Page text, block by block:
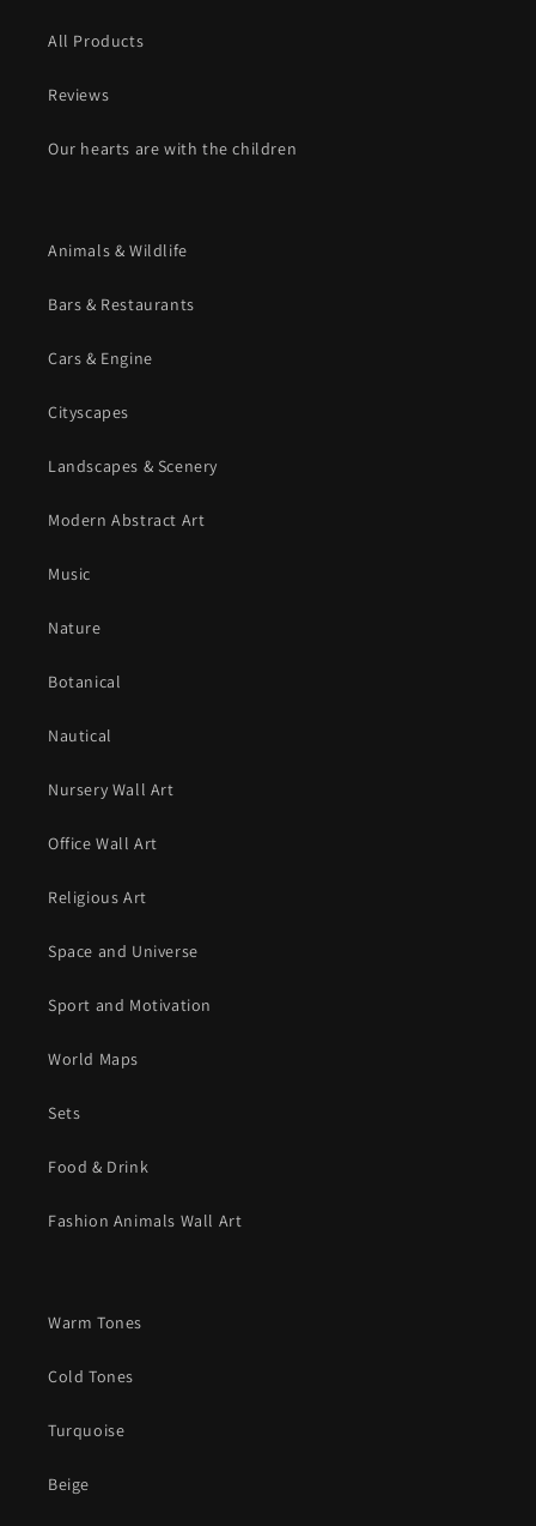
All Products
Reviews
Our hearts are with the children
Animals & Wildlife
Bars & Restaurants
Cars & Engine
Cityscapes
Landscapes & Scenery
Modern Abstract Art
Music
Nature
Botanical
Nautical
Nursery Wall Art
Office Wall Art
Religious Art
Space and Universe
Sport and Motivation
World Maps
Sets
Food & Drink
Fashion Animals Wall Art
Warm Tones
Cold Tones
Turquoise
Beige